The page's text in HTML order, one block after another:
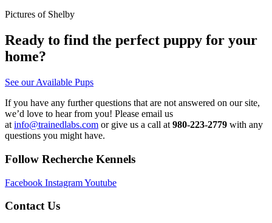
Pictures of Shelby
Ready to find the perfect puppy for your
home?
See our Available Pups
If you have any further questions that are not answered on our site,
we’d love to hear from you! Please email us
at info@trainedlabs.com or give us a call at 980-223-2779 with any
questions you might have.
Follow Recherche Kennels
Facebook InstagramYoutube
Contact Us